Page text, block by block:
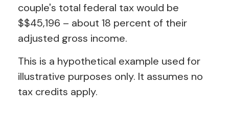
couple's total federal tax would be
$$45,196 – about 18 percent of their
adjusted gross income.
This is a hypothetical example used for
illustrative purposes only. It assumes no
tax credits apply.